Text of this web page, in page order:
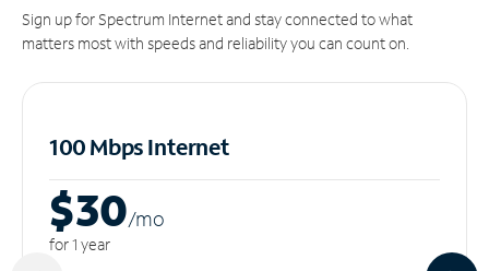
Sign up for Spectrum Internet and stay connected to what
matters most with speeds and reliability you can count on.
100 Mbps Internet
$30/mo
for 1 year